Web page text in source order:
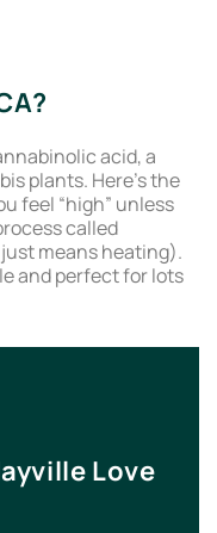
acid, a
plants. Here’s the
feel “high” unless
called
means heating).
and perfect for lots
Love